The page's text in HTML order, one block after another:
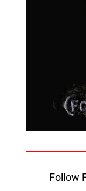
Follow